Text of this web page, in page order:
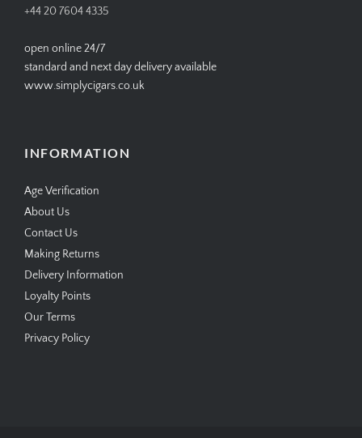
+44 20 7604 4335
open online 24/7
standard and next day delivery available
www.simplycigars.co.uk
INFORMATION
Age Verification
About Us
Contact Us
Making Returns
Delivery Information
Loyalty Points
Our Terms
Privacy Policy